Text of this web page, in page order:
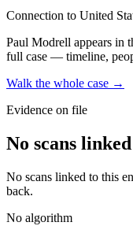
Connection to United
Paul Modrell appears in
full case — timeline,
Walk the whole case →
Evidence on file
No scans
No scans linked to this
back.
No algorithm